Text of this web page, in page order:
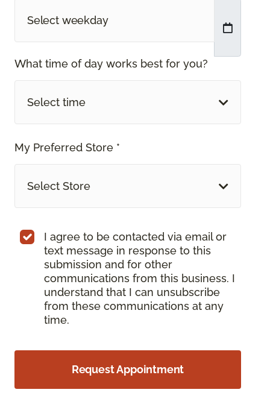
What time of day works best for you?
Select time
My Preferred Store *
Select Store
I agree to be contacted via email or
text message in response to this
submission and for other
communications from this business. I
understand that I can unsubscribe
from these communications at any
time.
Request Appointment